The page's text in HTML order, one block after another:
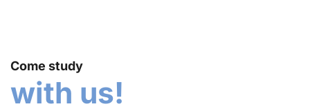
Come study
with us!